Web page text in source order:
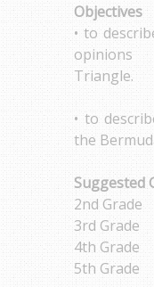
Objectives
• to
opinions
Triangle.
• to
the
Suggested
2nd Grade
3rd Grade
4th Grade
5th Grade